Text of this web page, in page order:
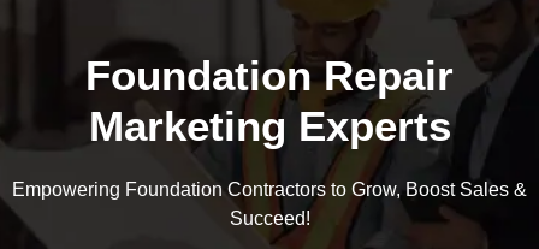
Foundation Repair
Marketing Experts
Empowering Foundation Contractors to Grow, Boost Sales &
Succeed!